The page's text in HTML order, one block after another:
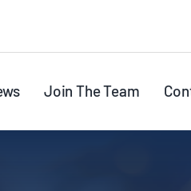
Join The Team